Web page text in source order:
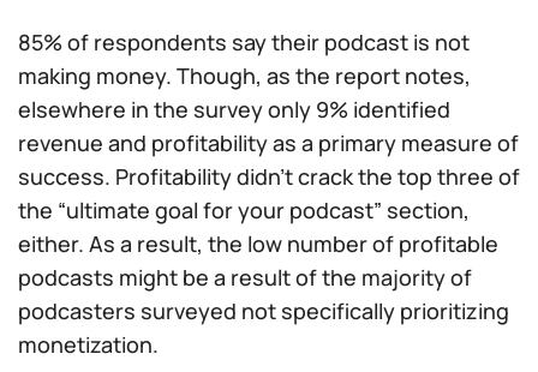
85% of respondents say their podcast is not
making money. Though, as the report notes,
elsewhere in the survey only 9% identified
revenue and profitability as a primary measure of
success. Profitability didn’t crack the top three of
the “ultimate goal for your podcast” section,
either. As a result, the low number of profitable
podcasts might be a result of the majority of
podcasters surveyed not specifically prioritizing
monetization.